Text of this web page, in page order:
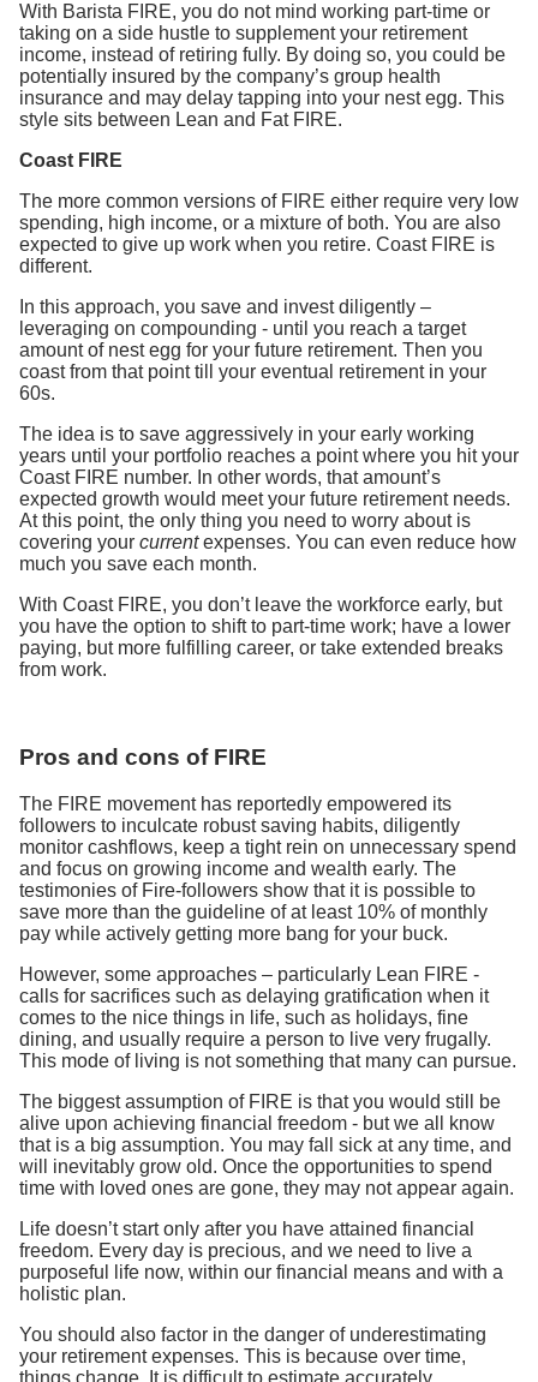
With Barista FIRE, you do not mind working part-time or
taking on a side hustle to supplement your retirement
income, instead of retiring fully. By doing so, you could be
potentially insured by the company’s group health
insurance and may delay tapping into your nest egg. This
style sits between Lean and Fat FIRE.
Coast FIRE
The more common versions of FIRE either require very low
spending, high income, or a mixture of both. You are also
expected to give up work when you retire. Coast FIRE is
different.
In this approach, you save and invest diligently –
leveraging on compounding - until you reach a target
amount of nest egg for your future retirement. Then you
coast from that point till your eventual retirement in your
60s.
The idea is to save aggressively in your early working
years until your portfolio reaches a point where you hit your
Coast FIRE number. In other words, that amount’s
expected growth would meet your future retirement needs.
At this point, the only thing you need to worry about is
covering your current expenses. You can even reduce how
much you save each month.
With Coast FIRE, you don’t leave the workforce early, but
you have the option to shift to part-time work; have a lower
paying, but more fulfilling career, or take extended breaks
from work.
Pros and cons of FIRE
The FIRE movement has reportedly empowered its
followers to inculcate robust saving habits, diligently
monitor cashflows, keep a tight rein on unnecessary spend
and focus on growing income and wealth early. The
testimonies of Fire-followers show that it is possible to
save more than the guideline of at least 10% of monthly
pay while actively getting more bang for your buck.
However, some approaches – particularly Lean FIRE -
calls for sacrifices such as delaying gratification when it
comes to the nice things in life, such as holidays, fine
dining, and usually require a person to live very frugally.
This mode of living is not something that many can pursue.
The biggest assumption of FIRE is that you would still be
alive upon achieving financial freedom - but we all know
that is a big assumption. You may fall sick at any time, and
will inevitably grow old. Once the opportunities to spend
time with loved ones are gone, they may not appear again.
Life doesn’t start only after you have attained financial
freedom. Every day is precious, and we need to live a
purposeful life now, within our financial means and with a
holistic plan.
You should also factor in the danger of underestimating
your retirement expenses. This is because over time,
things change. It is difficult to estimate accurately,